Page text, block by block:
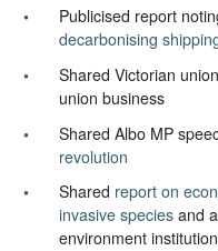
Publicised report
decarbonising
Shared Victorian
union business
Shared Albo MP
revolution
Shared report on
invasive species and
environment